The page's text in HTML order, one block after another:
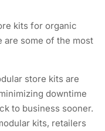
kits for organic
are some of the most
store kits are
downtime
to business sooner.
kits, retailers